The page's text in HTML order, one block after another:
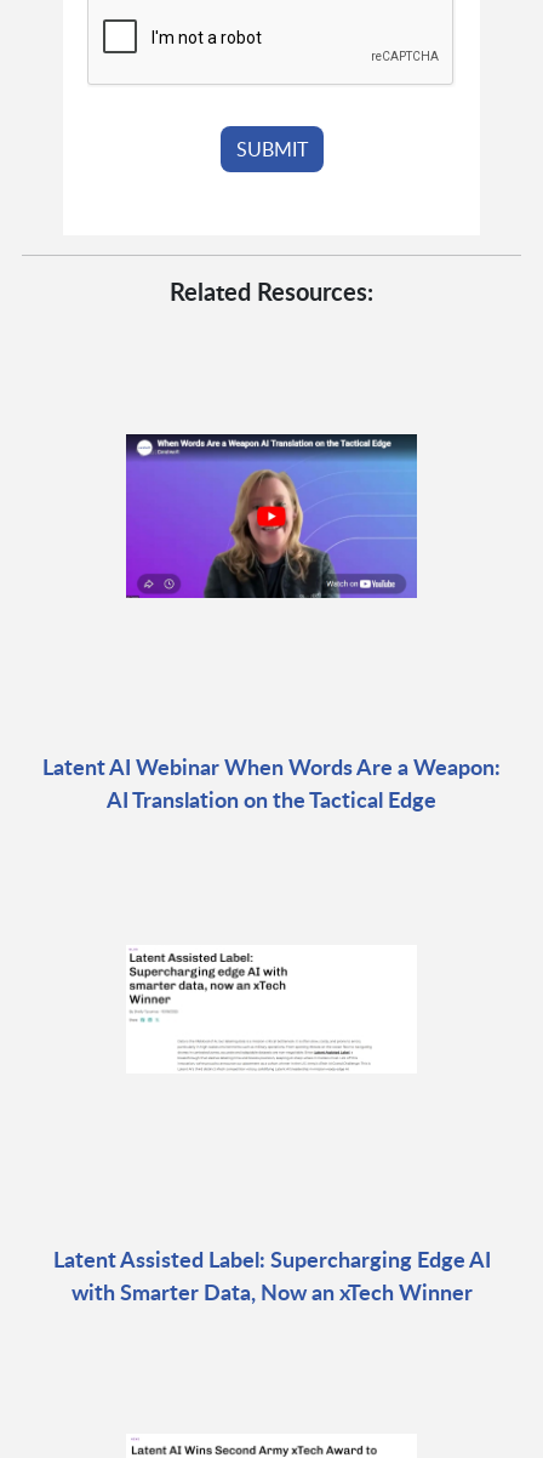
Related Resources:
Latent AI Webinar When Words Are a Weapon:
AI Translation on the Tactical Edge
Latent Assisted Label: Supercharging Edge AI
with Smarter Data, Now an xTech Winner